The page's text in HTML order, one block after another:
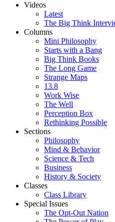
Videos
Latest
The Big Think
Columns
Mini Philosophy
Starts with a Bang
Big Think Books
The Long Game
Strange Maps
13.8
Work Wise
The Well
Perception Box
Rethinking Possible
Sections
Philosophy
Mind & Behavior
Science & Tech
Business
History & Society
Classes
Class Library
Special Issues
The Opt-Out Nation